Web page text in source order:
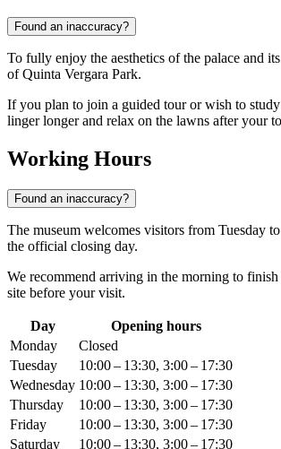
Found an inaccuracy?
To fully enjoy the aesthetics of the palace and
of Quinta Vergara Park.
If you plan to join a guided tour or wish to
linger longer and relax on the lawns after your
Working Hours
Found an inaccuracy?
The museum welcomes visitors from Tuesday
the official closing day.
We recommend arriving in the morning to
site before your visit.
Day
Opening hours
Monday
Closed
Tuesday
10:00 – 13:30, 3:00 – 17:30
Wednesday 10:00 – 13:30, 3:00 – 17:30
Thursday
10:00 – 13:30, 3:00 – 17:30
Friday
10:00 – 13:30, 3:00 – 17:30
Saturday
10:00 – 13:30, 3:00 – 17:30